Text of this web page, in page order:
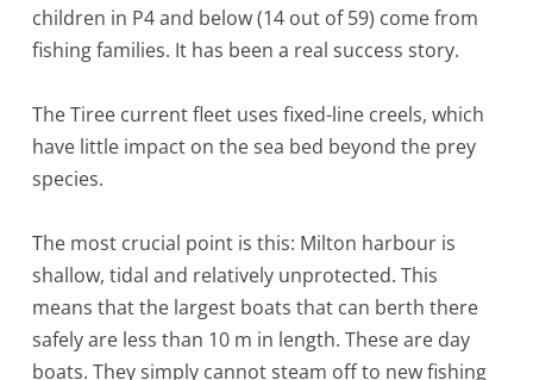
children in P4 and below (14 out of 59) come from
fishing families. It has been a real success story.
The Tiree current fleet uses fixed-line creels, which
have little impact on the sea bed beyond the prey
species.
The most crucial point is this: Milton harbour is
shallow, tidal and relatively unprotected. This
means that the largest boats that can berth there
safely are less than 10 m in length. These are day
boats. They simply cannot steam off to new fishing